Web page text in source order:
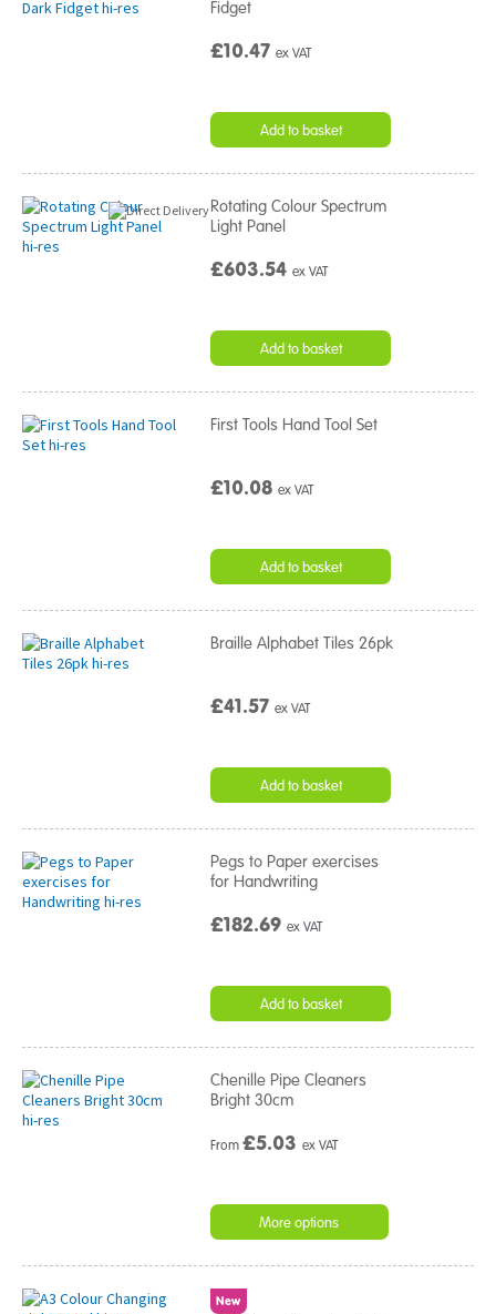
Fidget
£10.47ex VAT
Add to basket
Rotating Colour Spectrum
Light Panel
£603.54ex VAT
Add to basket
First Tools Hand Tool Set
£10.08ex VAT
Add to basket
Braille Alphabet Tiles 26pk
£41.57ex VAT
Add to basket
Pegs to Paper exercises
for Handwriting
£182.69ex VAT
Add to basket
Chenille Pipe Cleaners
Bright 30cm
From£5.03 ex VAT
More options
New